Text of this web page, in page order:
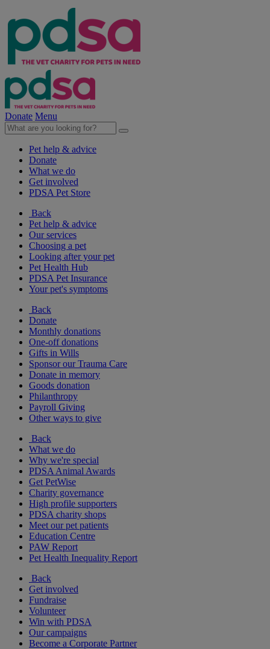
Donate Menu
Pet help & advice
Donate
What we do
Get involved
PDSA Pet Store
Back
Pet help & advice
Our services
Choosing a pet
Looking after your pet
Pet Health Hub
PDSA Pet Insurance
Your pet's symptoms
Back
Donate
Monthly donations
One-off donations
Gifts in Wills
Sponsor our Trauma Care
Donate in memory
Goods donation
Philanthropy
Payroll Giving
Other ways to give
Back
What we do
Why we're special
PDSA Animal Awards
Get PetWise
Charity governance
High profile supporters
PDSA charity shops
Meet our pet patients
Education Centre
PAW Report
Pet Health Inequality Report
Back
Get involved
Fundraise
Volunteer
Win with PDSA
Our campaigns
Become a Corporate Partner